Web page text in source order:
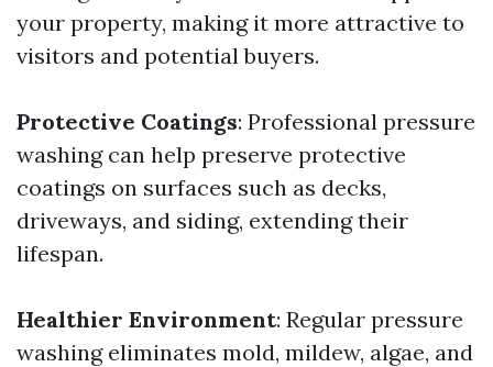
your property, making it more attractive to
visitors and potential buyers.
Protective Coatings: Professional pressure
washing can help preserve protective
coatings on surfaces such as decks,
driveways, and siding, extending their
lifespan.
Healthier Environment: Regular pressure
washing eliminates mold, mildew, algae, and